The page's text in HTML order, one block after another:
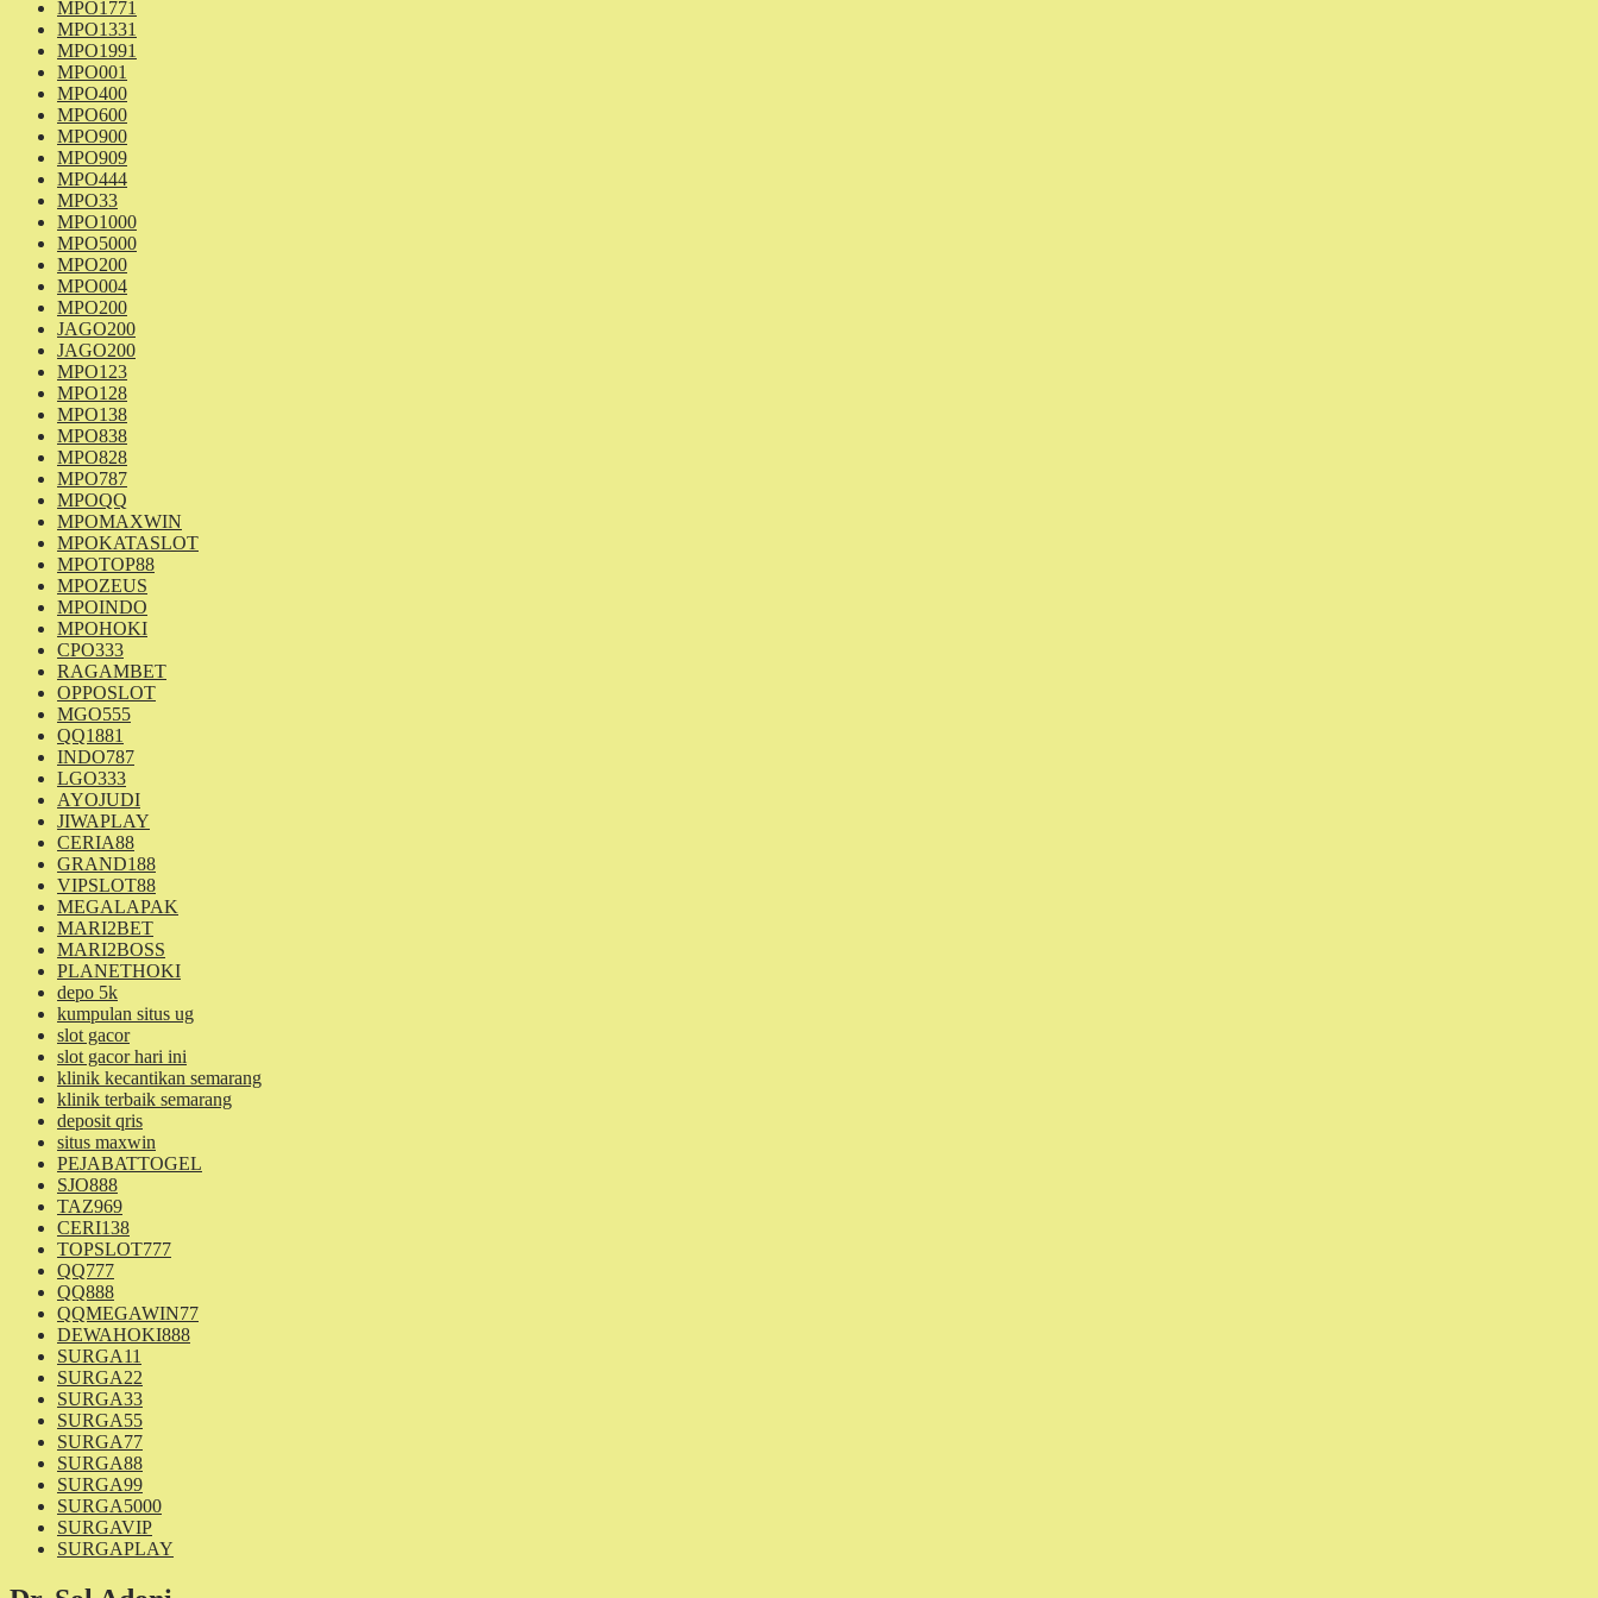
MPO1771
MPO1331
MPO1991
MPO001
MPO400
MPO600
MPO900
MPO909
MPO444
MPO33
MPO1000
MPO5000
MPO200
MPO004
MPO200
JAGO200
JAGO200
MPO123
MPO128
MPO138
MPO838
MPO828
MPO787
MPOQQ
MPOMAXWIN
MPOKATASLOT
MPOTOP88
MPOZEUS
MPOINDO
MPOHOKI
CPO333
RAGAMBET
OPPOSLOT
MGO555
QQ1881
INDO787
LGO333
AYOJUDI
JIWAPLAY
CERIA88
GRAND188
VIPSLOT88
MEGALAPAK
MARI2BET
MARI2BOSS
PLANETHOKI
depo 5k
kumpulan situs ug
slot gacor
slot gacor hari ini
klinik kecantikan semarang
klinik terbaik semarang
deposit qris
situs maxwin
PEJABATTOGEL
SJO888
TAZ969
CERI138
TOPSLOT777
QQ777
QQ888
QQMEGAWIN77
DEWAHOKI888
SURGA11
SURGA22
SURGA33
SURGA55
SURGA77
SURGA88
SURGA99
SURGA5000
SURGAVIP
SURGAPLAY